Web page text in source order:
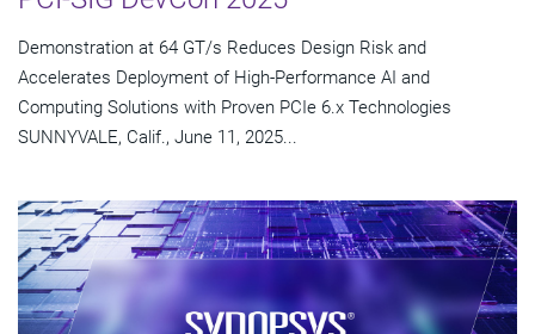
Demonstration at 64 GT/s Reduces Design Risk and
Accelerates Deployment of High-Performance AI and
Computing Solutions with Proven PCIe 6.x Technologies
SUNNYVALE, Calif., June 11, 2025...